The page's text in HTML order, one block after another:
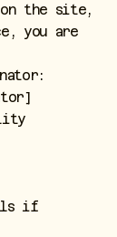
the site,
you are
if